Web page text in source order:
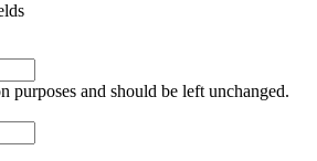
purposes and should be left unchanged.